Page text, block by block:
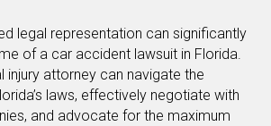
legal representation can significantly
of a car accident lawsuit in Florida.
injury attorney can navigate the
laws, effectively negotiate with
and advocate for the maximum